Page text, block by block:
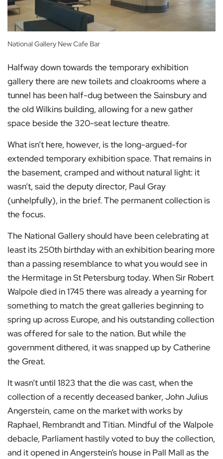
National Gallery New Cafe Bar
Halfway down towards the temporary exhibition
gallery there are new toilets and cloakrooms where a
tunnel has been half-dug between the Sainsbury and
the old Wilkins building, allowing for a new gather
space beside the 320-seat lecture theatre.
What isn’t here, however, is the long-argued-for
extended temporary exhibition space. That remains in
the basement, cramped and without natural light: it
wasn’t, said the deputy director, Paul Gray
(unhelpfully), in the brief. The permanent collection is
the focus.
The National Gallery should have been celebrating at
least its 250th birthday with an exhibition bearing more
than a passing resemblance to what you would see in
the Hermitage in St Petersburg today. When Sir Robert
Walpole died in 1745 there was already a yearning for
something to match the great galleries beginning to
spring up across Europe, and his outstanding collection
was offered for sale to the nation. But while the
government dithered, it was snapped up by Catherine
the Great.
It wasn’t until 1823 that the die was cast, when the
collection of a recently deceased banker, John Julius
Angerstein, came on the market with works by
Raphael, Rembrandt and Titian. Mindful of the Walpole
debacle, Parliament hastily voted to buy the collection,
and it opened in Angerstein’s house in Pall Mall as the